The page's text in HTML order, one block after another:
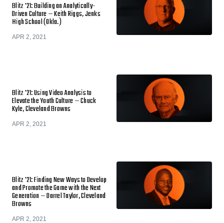
Blitz '21: Building an Analytically-
Driven Culture — Keith Riggs, Jenks
High School (Okla.)
APR 2, 2021
Blitz '21: Using Video Analysis to
Elevate the Youth Culture — Chuck
Kyle, Cleveland Browns
APR 2, 2021
Blitz '21: Finding New Ways to Develop
and Promote the Game with the Next
Generation — Darrel Taylor, Cleveland
Browns
APR 2, 2021